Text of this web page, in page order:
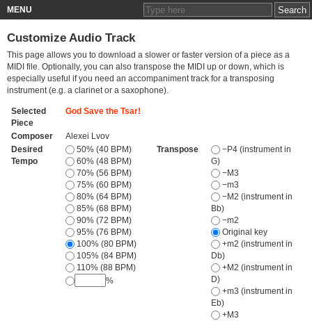
MENU
Customize Audio Track
This page allows you to download a slower or faster version of a piece as a
MIDI file. Optionally, you can also transpose the MIDI up or down, which is
especially useful if you need an accompaniment track for a transposing
instrument (e.g. a clarinet or a saxophone).
Selected
Piece
God Save the Tsar!
Composer
Alexei Lvov
Desired
Tempo
50% (40 BPM)
60% (48 BPM)
70% (56 BPM)
75% (60 BPM)
80% (64 BPM)
85% (68 BPM)
90% (72 BPM)
95% (76 BPM)
100% (80 BPM)
105% (84 BPM)
110% (88 BPM)
%
Transpose
−P4 (instrument in
G)
−M3
−m3
−M2 (instrument in
Bb)
−m2
Original key
+m2 (instrument in
Db)
+M2 (instrument in
D)
+m3 (instrument in
Eb)
+M3